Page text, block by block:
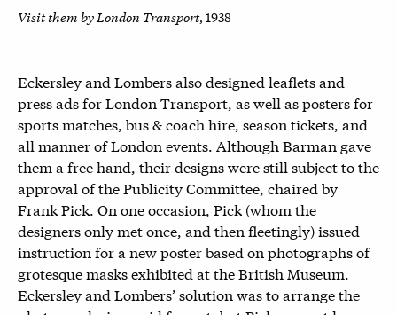
Visit them by London Transport, 1938
Eckersley and Lombers also designed leaflets and
press ads for London Transport, as well as posters for
sports matches, bus & coach hire, season tickets, and
all manner of London events. Although Barman gave
them a free hand, their designs were still subject to the
approval of the Publicity Committee, chaired by
Frank Pick. On one occasion, Pick (whom the
designers only met once, and then fleetingly) issued
instruction for a new poster based on photographs of
grotesque masks exhibited at the British Museum.
Eckersley and Lombers’ solution was to arrange the